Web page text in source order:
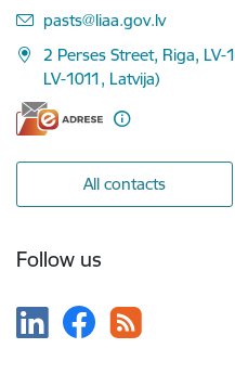
E-mail:
pasts@liaa.gov.lv
2 Perses Street, Riga, LV-
LV-1011, Latvija)
All contacts
Follow us